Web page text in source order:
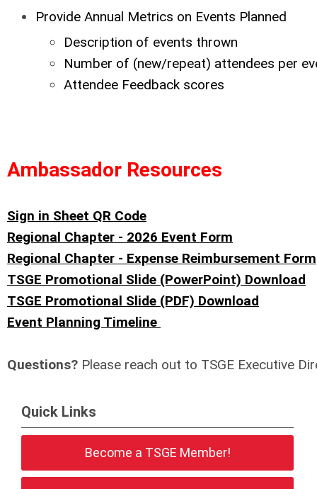
Provide Annual Metrics on Events Planned
Description of events thrown
Number of (new/repeat) attendees per
Attendee Feedback scores
Ambassador Resources
Sign in Sheet QR Code
Regional Chapter - 2026 Event Form
Regional Chapter - Expense Reimbursement Form
TSGE Promotional Slide (PowerPoint) Download
TSGE Promotional Slide (PDF) Download
Event Planning Timeline
Questions? Please reach out to TSGE Executive
Quick Links
Become a TSGE Member!